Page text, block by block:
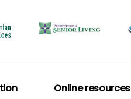
Online resources